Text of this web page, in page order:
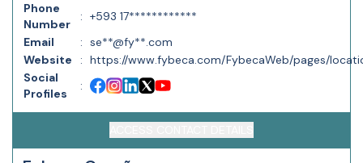
Phone
Number
: +593 17************
Email
: se**@fy**.com
Website
: https://www.fybeca.com/FybecaWeb/pages/
Social
Profiles
: